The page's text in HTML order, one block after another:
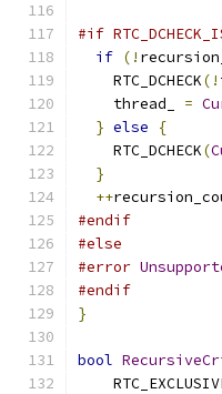
#if
if (!
    RTC_DCHECK
(!
    thread_
=
} else
{
    RTC_DCHECK
(
}
++
#endif
#else
#error
#endif
}
bool